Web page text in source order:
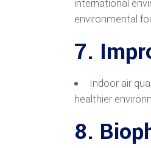
international
environmental
7.
Indoor air
healthier
8.